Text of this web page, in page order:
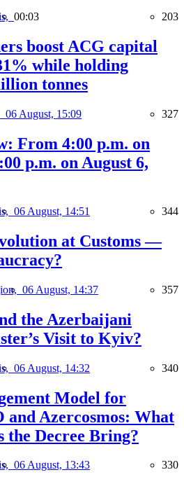
00:03 203
boost ACG capital
while holding
tonnes
06 August, 15:09 327
From 4:00 p.m. on
p.m. on August 6,
06 August, 14:51 344
at Customs —
06 August, 14:37 357
the Azerbaijani
Visit to Kyiv?
06 August, 14:32 340
Model for
and Azercosmos: What
the Decree Bring?
06 August, 13:43 330